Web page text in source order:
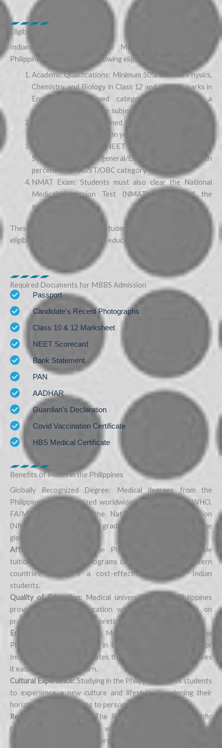
Eligibility Criteria
Indian students applying for MBBS admissions in the
Philippines must fulfill the following eligibility criteria:
Academic Qualifications: Minimum 50% score in Physics,
Chemistry, and Biology in Class 12 and passing marks in
English. For reserved categories (SC/ST/OBC), a
minimum of 40% in these subjects is required.
Age Requirement: Attained the age of 17 as of 31st
December in the admission year.
NEET Exam: Cleared NEET exam with a minimum of
50th percentile for general/EWS category and 40th
percentile for SC/ST/OBC category.
NMAT Exam: Students must also clear the National
Medical Admission Test (NMAT) as part of the
admission process.
These criteria ensure that students are well-prepared and
eligible to pursue their medical education in the Philippines.
Required Documents for MBBS Admission
Passport
Candidate's Recent Photographs
Class 10 & 12 Marksheet
NEET Scorecard
Bank Statement
PAN
AADHAR
Guardian's Declaration
Covid Vaccination Certificate
HBS Medical Certificate
Benefits of MBBS in the Philippines
Globally Recognized Degree: Medical degrees from the
Philippines are recognized worldwide, including by the WHO,
FAIMER, ECFMG, and the National Medical Commission
(NMC) of India, allowing graduates to practice medicine
globally.
Affordable Education:
The Philippines offers affordable
tuition fees for MBBS programs compared to many Western
countries, making it a cost-effective option for Indian
students.
Quality of Education: Medical universities in the Philippines
provide high-quality education with a strong emphasis on
practical skills alongside theoretical knowledge.
English Medium Instruction: Most medical universities in the
Philippines offer programs in English, which is beneficial for
Indian students as it eliminates the language barrier and makes
it easier to adapt and learn.
Cultural Experience:Studying in the Philippines allows students
to experience a new culture and lifestyle, broadening their
horizons and contributing to personal growth.
Research Opportunities:
The Philippines’ focus on scientific
research provides students with opportunities to engage in
innovative medical research projects.